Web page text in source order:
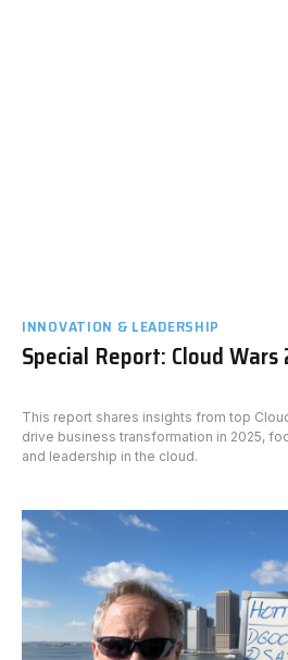
INNOVATION & LEADERSHIP
Special Report: Cloud Wars
This report shares insights from top
drive business transformation in 2025,
and leadership in the cloud.